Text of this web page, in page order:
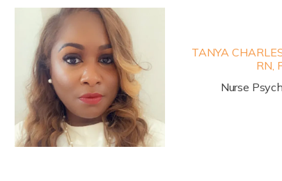
TANYA
RN,
Nurse